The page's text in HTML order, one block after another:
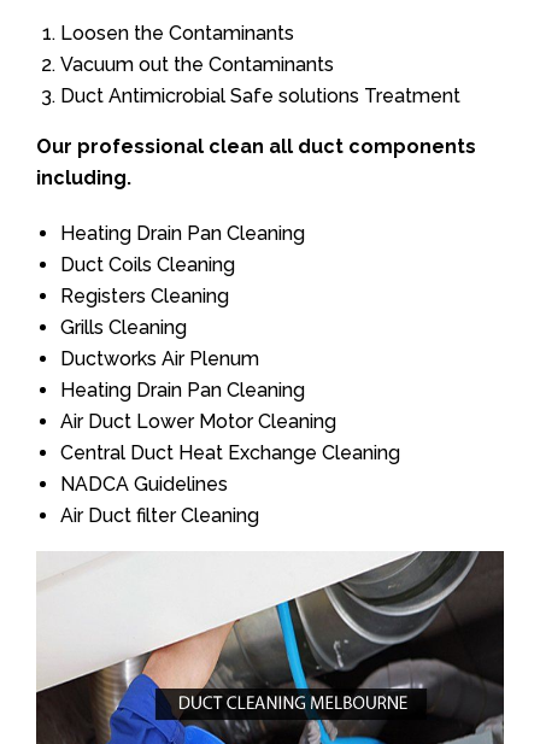
Loosen the Contaminants
Vacuum out the Contaminants
Duct Antimicrobial Safe solutions Treatment
Our professional clean all duct components
including.
Heating Drain Pan Cleaning
Duct Coils Cleaning
Registers Cleaning
Grills Cleaning
Ductworks Air Plenum
Heating Drain Pan Cleaning
Air Duct Lower Motor Cleaning
Central Duct Heat Exchange Cleaning
NADCA Guidelines
Air Duct filter Cleaning